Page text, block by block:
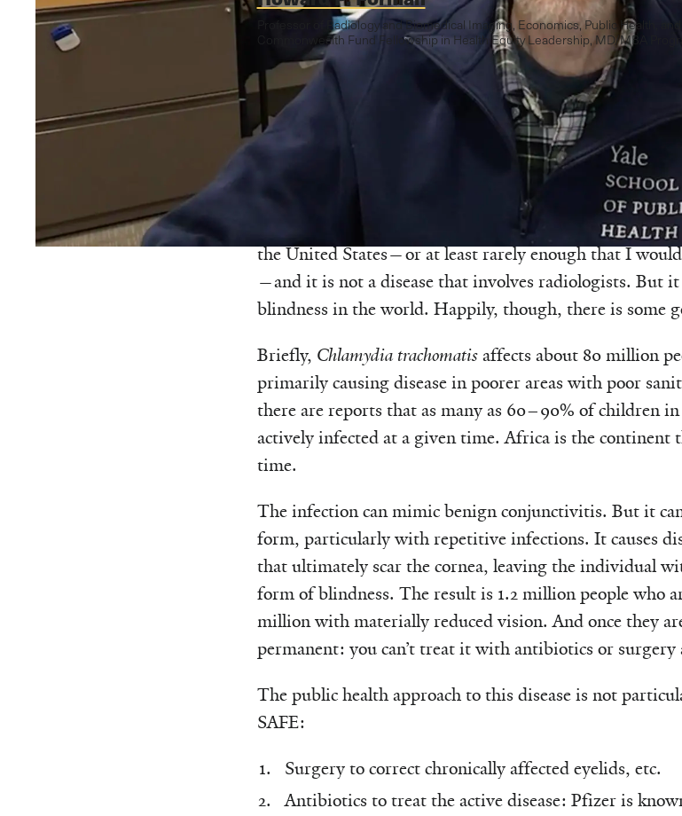
Professor of Radiology and Biomedical Imaging, Economics, Public Health,
Commonwealth Fund Fellowship in Health Equity Leadership, MD/MBA
October 11, 2024
This commentary was adapted fromepisode 145 of the
Trachoma is a disease I am certain I learned about in
sometime after I took part three of my boards in 1990.
the United States—or at least rarely enough that I
—and it is not a disease that involves radiologists. But it
blindness in the world. Happily, though, there is some
Briefly, Chlamydia trachomatisaffects about 80 million
primarily causing disease in poorer areas with poor
there are reports that as many as 60–90% of children
actively infected at a given time. Africa is the continent
time.
The infection can mimic benign conjunctivitis. But it
form, particularly with repetitive infections. It causes
that ultimately scar the cornea, leaving the individual
form of blindness. The result is 1.2 million people who
million with materially reduced vision. And once they
permanent: you can’t treat it with antibiotics or
The public health approach to this disease is not
SAFE:
Surgery to correct chronically affected eyelids, etc.
Antibiotics to treat the active disease: Pfizer is